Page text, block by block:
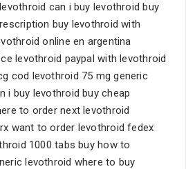
can i buy levothroid buy
buy levothroid with
online en argentina
levothroid paypal with levothroid
cod levothroid 75 mg generic
i buy levothroid buy cheap
to order next levothroid
want to order levothroid fedex
1000 tabs buy how to
levothroid where to buy